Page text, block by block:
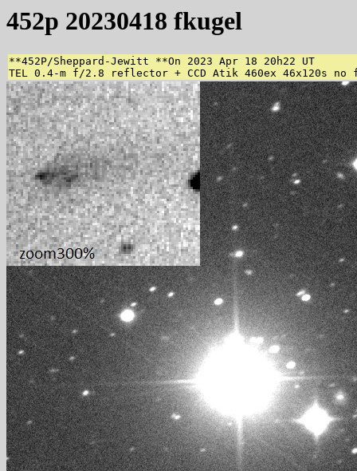
452p 20230418 fkugel
**452P/Sheppard-Jewitt **On 2023 Apr 18 20h22 UT
TEL 0.4-m f/2.8 reflector + CCD Atik 460ex 46x120s